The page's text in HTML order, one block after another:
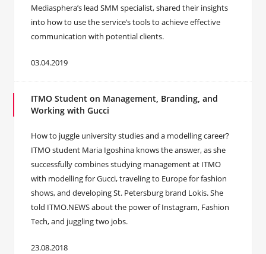
Mediasphera’s lead SMM specialist, shared their insights
into how to use the service’s tools to achieve effective
communication with potential clients.
03.04.2019
ITMO Student on Management, Branding, and
Working with Gucci
How to juggle university studies and a modelling career?
ITMO student Maria Igoshina knows the answer, as she
successfully combines studying management at ITMO
with modelling for Gucci, traveling to Europe for fashion
shows, and developing St. Petersburg brand Lokis. She
told ITMO.NEWS about the power of Instagram, Fashion
Tech, and juggling two jobs.
23.08.2018